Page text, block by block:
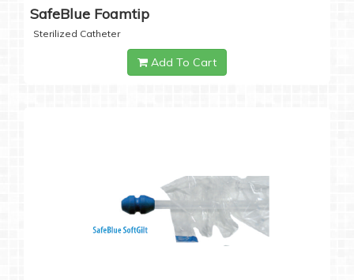
SafeBlue Foamtip
Sterilized Catheter
Add To Cart